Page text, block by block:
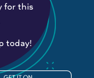
for this
today!